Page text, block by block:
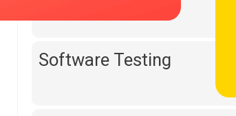
Software Testing